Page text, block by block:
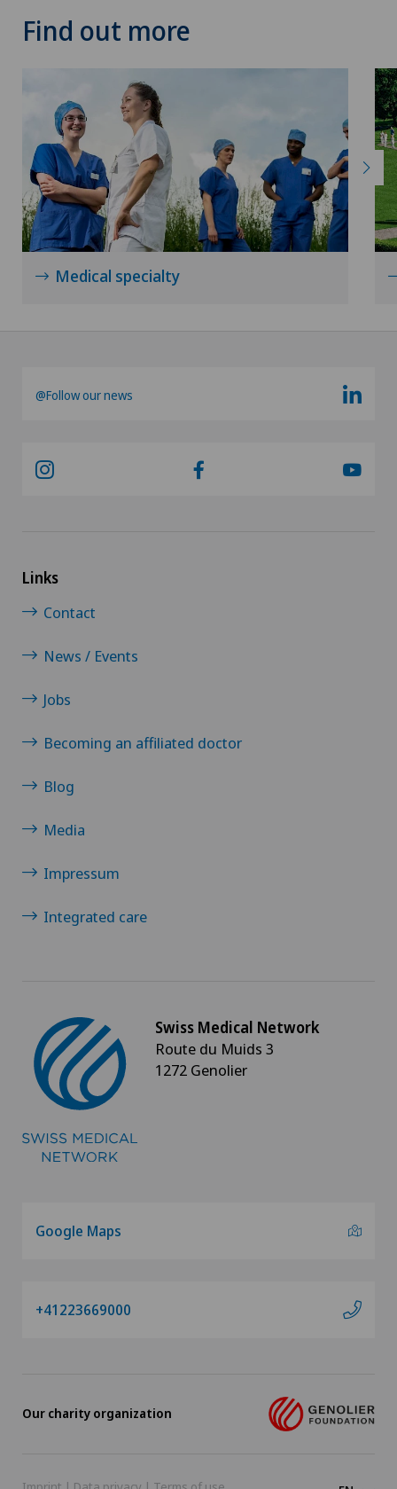
Find out more
Medical specialty
@Follow our news
Links
Contact
News / Events
Jobs
Becoming an affiliated doctor
Blog
Media
Impressum
Integrated care
Swiss Medical Network
Route du Muids 3
1272 Genolier
Google Maps
+41223669000
Our charity organization